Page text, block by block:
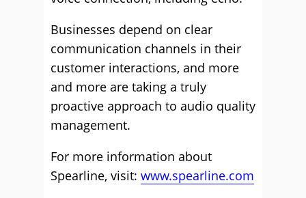
Businesses depend on clear
communication channels in their
customer interactions, and more
and more are taking a truly
proactive approach to audio quality
management.
For more information about
Spearline, visit: www.spearline.com